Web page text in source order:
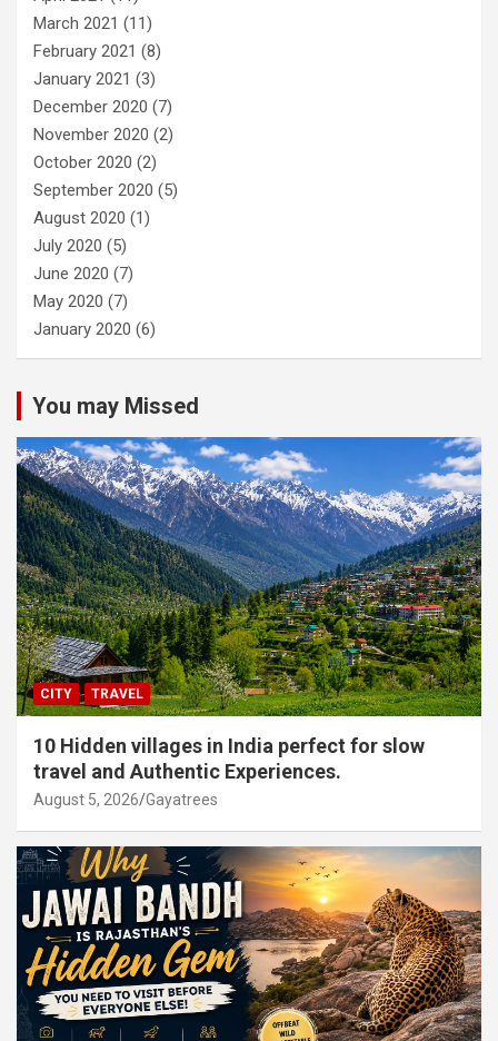
March 2021 (11)
February 2021 (8)
January 2021 (3)
December 2020 (7)
November 2020 (2)
October 2020 (2)
September 2020 (5)
August 2020 (1)
July 2020 (5)
June 2020 (7)
May 2020 (7)
January 2020 (6)
You may Missed
CITY TRAVEL
10 Hidden villages in India perfect for slow
travel and Authentic Experiences.
August 5, 2026 Gayatrees